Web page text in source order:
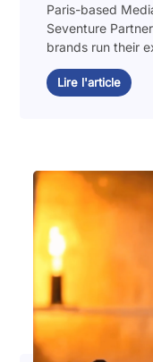
Paris-based
Seventure
brands run their
Lire l'article